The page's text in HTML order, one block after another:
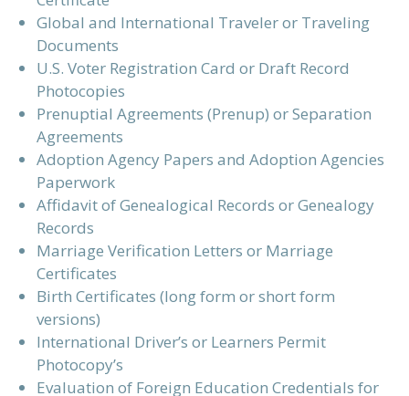
Global and International Traveler or Traveling
Documents
U.S. Voter Registration Card or Draft Record
Photocopies
Prenuptial Agreements (Prenup) or Separation
Agreements
Adoption Agency Papers and Adoption Agencies
Paperwork
Affidavit of Genealogical Records or Genealogy
Records
Marriage Verification Letters or Marriage
Certificates
Birth Certificates (long form or short form
versions)
International Driver’s or Learners Permit
Photocopy’s
Evaluation of Foreign Education Credentials for